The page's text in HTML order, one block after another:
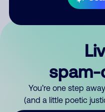
You’re one step
(and a little poetic